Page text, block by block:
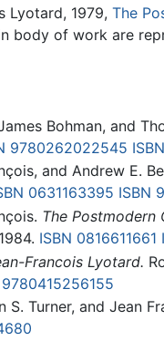
Lyotard, 1979, The
body of work are
Bohman, and
9780262022545
and Andrew E.
0631163395 ISBN
The Postmodern
ISBN 0816611661
Francois Lyotard.
9780415256155
S. Turner, and Jean